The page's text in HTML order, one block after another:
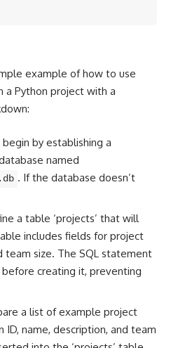
example of how to use
a Python project with a
begin by establishing a
named
. If the database doesn’t
a table ‘projects’ that will
includes fields for project
team size. The SQL statement
creating it, preventing
a list of example project
ID, name, description, and team